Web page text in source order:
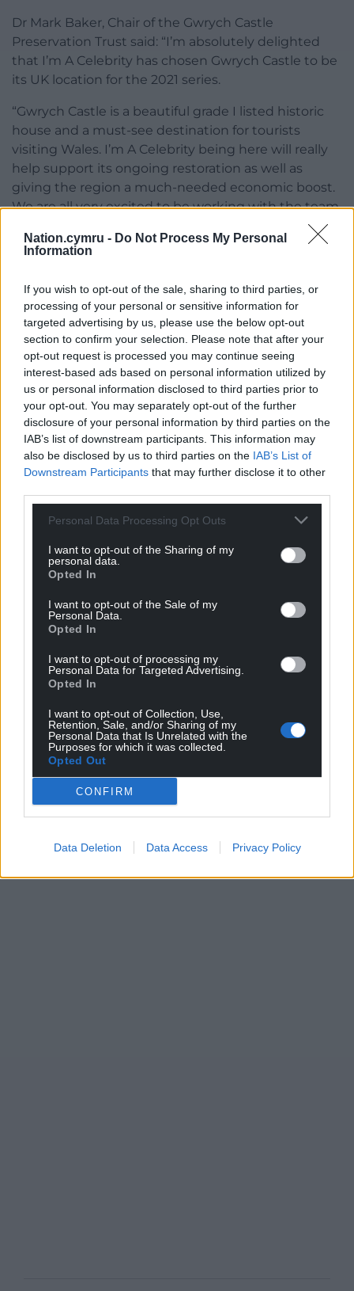
Nation.cymru - Do Not Process My Personal
Information
If you wish to opt-out of the sale, sharing to third parties, or
processing of your personal or sensitive information for
targeted advertising by us, please use the below opt-out
section to confirm your selection. Please note that after your
opt-out request is processed you may continue seeing
interest-based ads based on personal information utilized by
us or personal information disclosed to third parties prior to
your opt-out. You may separately opt-out of the further
disclosure of your personal information by third parties on the
IAB’s list of downstream participants. This information may
also be disclosed by us to third parties on the IAB’s List of
Downstream Participants that may further disclose it to other
Personal Data Processing Opt Outs
I want to opt-out of the Sharing of my
personal data.
Opted In
I want to opt-out of the Sale of my
Personal Data.
Opted In
I want to opt-out of processing my
Personal Data for Targeted Advertising.
Opted In
I want to opt-out of Collection, Use,
Retention, Sale, and/or Sharing of my
Personal Data that Is Unrelated with the
Purposes for which it was collected.
Opted Out
CONFIRM
Data Deletion Data Access Privacy Policy
Dr Mark Baker, Chair of the Gwrych Castle
Preservation Trust said: “I’m absolutely delighted
that I’m A Celebrity has chosen Gwrych Castle to be
its UK location for the 2021 series.
“Gwrych Castle is a beautiful grade I listed historic
house and a must-see destination for tourists
visiting Wales. I’m A Celebrity being here will really
help support its ongoing restoration as well as
giving the region a much-needed economic boost.
We are all very excited to be working with the team
Share this:
Facebook Email
Support our Nation today
For the price of a cup of coffee a month you
can help us create an independent, not-for-
profit, national news service for the people of